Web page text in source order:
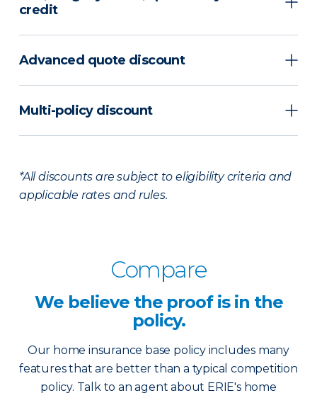
credit
Advanced quote discount
Multi-policy discount
*All discounts are subject to eligibility criteria and
applicable rates and rules.
Compare
We believe the proof is in the
policy.
Our home insurance base policy includes many
features that are better than a typical competition
policy. Talk to an agent about ERIE's home